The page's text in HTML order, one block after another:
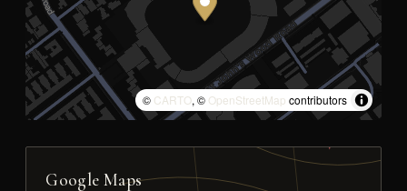
© CARTO, © OpenStreetMap contributors
Google Maps